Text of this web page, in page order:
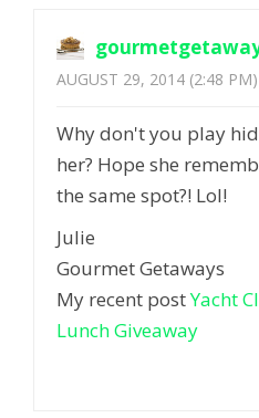
AUGUST 29, 2014 (2:48 PM)
Why don't you play
her? Hope she
the same spot?! Lol!
Julie
Gourmet Getaways
My recent postYacht
Lunch Giveaway